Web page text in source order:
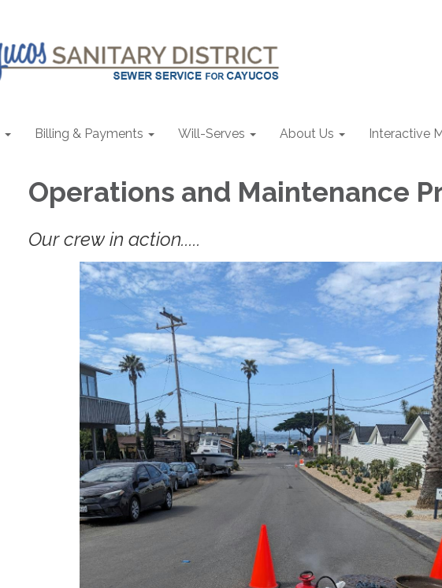
Billing & Payments Will-Serves About Us Interactive
Operations and Maintenance
Our crew in action.....